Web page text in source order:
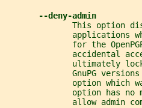
--deny-admin
This option
applications
for the
accidental
ultimately
GnuPG
option which
option has no
allow admin